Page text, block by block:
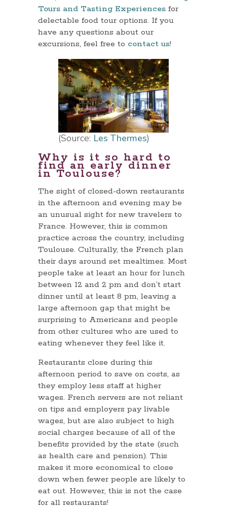
Tours and Tasting Experiences for
delectable food tour options. If you
have any questions about our
excursions, feel free to contact us!
(Source: Les Thermes)
Why is it so hard to
find an early dinner
in Toulouse?
The sight of closed-down restaurants
in the afternoon and evening may be
an unusual sight for new travelers to
France. However, this is common
practice across the country, including
Toulouse. Culturally, the French plan
their days around set mealtimes. Most
people take at least an hour for lunch
between 12 and 2 pm and don’t start
dinner until at least 8 pm, leaving a
large afternoon gap that might be
surprising to Americans and people
from other cultures who are used to
eating whenever they feel like it.
Restaurants close during this
afternoon period to save on costs, as
they employ less staff at higher
wages. French servers are not reliant
on tips and employers pay livable
wages, but are also subject to high
social charges because of all of the
benefits provided by the state (such
as health care and pension). This
makes it more economical to close
down when fewer people are likely to
eat out. However, this is not the case
for all restaurants!